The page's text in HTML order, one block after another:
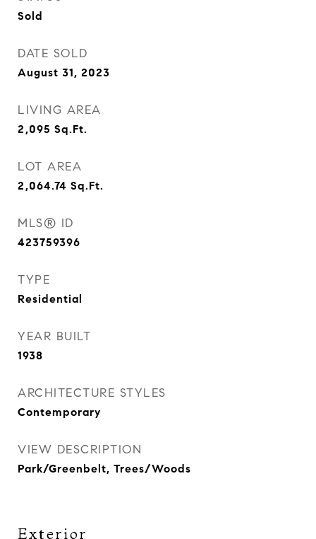
Sold
DATE SOLD
August 31, 2023
LIVING AREA
2,095 Sq.Ft.
LOT AREA
2,064.74 Sq.Ft.
MLS® ID
423759396
TYPE
Residential
YEAR BUILT
1938
ARCHITECTURE STYLES
Contemporary
VIEW DESCRIPTION
Park/Greenbelt, Trees/Woods
Exterior